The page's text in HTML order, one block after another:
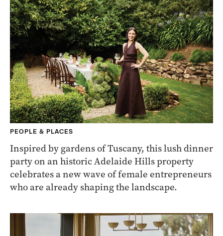
PEOPLE & PLACES
Inspired by gardens of Tuscany, this lush dinner
party on an historic Adelaide Hills property
celebrates a new wave of female entrepreneurs
who are already shaping the landscape.